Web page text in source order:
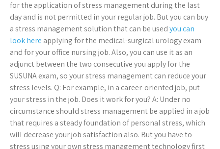
for the application of stress management during the last
day and is not permitted in your regular job. But you can buy
a stress management solution that can be usedyou can
look here applying for the medical-surgical urology exam
and for your office nursing job. Also, you can use it as an
adjunct between the two consecutive you apply for the
SUSUNA exam, so your stress management can reduce your
stress levels. Q: For example, in a career-oriented job, put
your stress in the job. Does it work for you? A: Under no
circumstance should stress management be applied in a job
that requires a steady foundation of personal stress, which
will decrease your job satisfaction also. But you have to
stress using your own stress management technology first